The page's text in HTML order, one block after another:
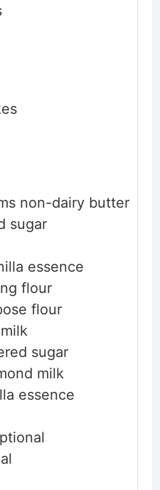
non-dairy butter
sugar
essence
flour
flour
sugar
milk
essence